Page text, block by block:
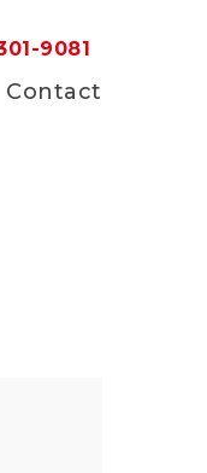
9081
Contact